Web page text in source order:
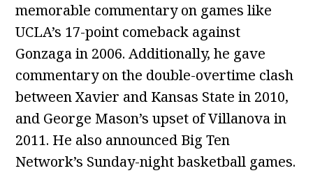
memorable commentary on games like
UCLA’s 17-point comeback against
Gonzaga in 2006. Additionally, he gave
commentary on the double-overtime clash
between Xavier and Kansas State in 2010,
and George Mason’s upset of Villanova in
2011. He also announced Big Ten
Network’s Sunday-night basketball games.